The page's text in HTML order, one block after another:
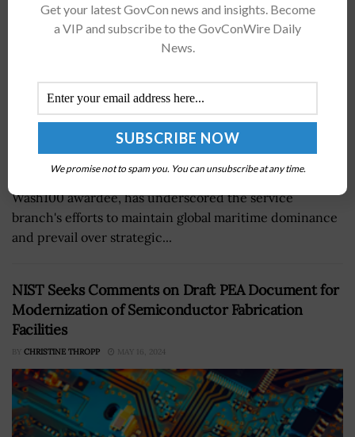
Carlos Del Toro, secretary of the U.S. Navy and a 2024
Wash100 awardee, has underscored the service
branch's efforts to maintain global maritime dominance
and prevail over strategic...
NIST Seeks Comments on Draft PEA Document for
Modernization of Semiconductor Fabrication
Facilities
BY CHRISTINE THROPP MAY 16, 2024
Get your latest GovCon news and insights. Become
a VIP and subscribe to the GovConWire Daily
News.
We promise not to spam you. You can unsubscribe at any time.